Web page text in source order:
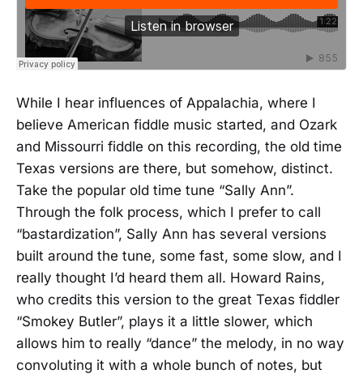
While I hear influences of Appalachia, where I
believe American fiddle music started, and Ozark
and Missourri fiddle on this recording, the old time
Texas versions are there, but somehow, distinct.
Take the popular old time tune “Sally Ann”.
Through the folk process, which I prefer to call
“bastardization”, Sally Ann has several versions
built around the tune, some fast, some slow, and I
really thought I’d heard them all. Howard Rains,
who credits this version to the great Texas fiddler
“Smokey Butler”, plays it a little slower, which
allows him to really “dance” the melody, in no way
convoluting it with a whole bunch of notes, but